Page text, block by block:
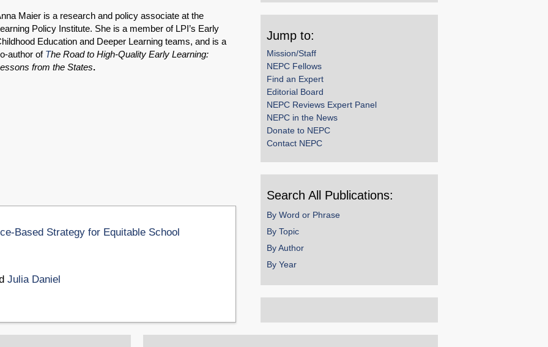
Maier is a research and policy associate at the
Policy Institute. She is a member of LPI’s Early
Education and Deeper Learning teams, and is a
author of The Road to High-Quality Early Learning:
from the States.
Based Strategy for Equitable School
Julia Daniel
Jump to:
Mission/Staff
NEPC Fellows
Find an Expert
Editorial Board
NEPC Reviews Expert Panel
NEPC in the News
Donate to NEPC
Contact NEPC
Search All Publications:
By Word or Phrase
By Topic
By Author
By Year